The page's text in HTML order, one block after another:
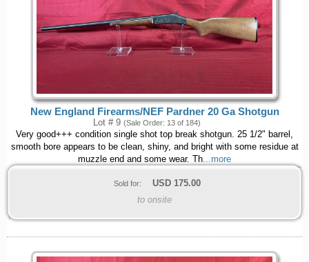
New England Firearms/NEF Pardner 20 Ga Shotgun
Lot # 9 (Sale Order: 13 of 184)
Very good+++ condition single shot top break shotgun. 25 1/2" barrel,
smooth bore appears to be clean, shiny, and bright with some residue at
muzzle end and some wear. Th...more
Sold for: USD 175.00
to onsite